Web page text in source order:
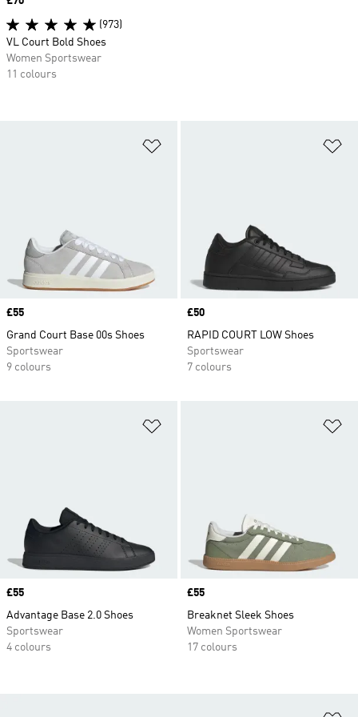
Price
£55
Grand Court Base 00s Shoes
Sportswear
9 colours
Price
£50
RAPID COURT LOW Shoes
Sportswear
7 colours
Price
£55
Advantage Base 2.0 Shoes
Sportswear
4 colours
Price
£55
Breaknet Sleek Shoes
Women Sportswear
17 colours
(973)
VL Court Bold Shoes
Women Sportswear
11 colours